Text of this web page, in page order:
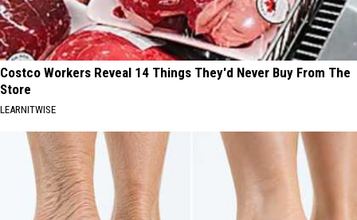
Costco Workers Reveal 14 Things They'd Never Buy From The
Store
LEARNITWISE